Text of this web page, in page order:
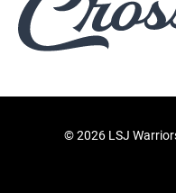
©2026 LSJ